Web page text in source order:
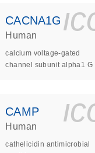
CACNA1G
Human
calcium voltage-gated
channel subunit alpha1 G
CAMP
Human
cathelicidin antimicrobial